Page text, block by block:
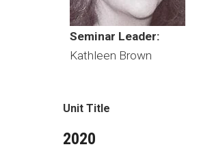
Seminar Leader:
Kathleen Brown
Unit Title
2020